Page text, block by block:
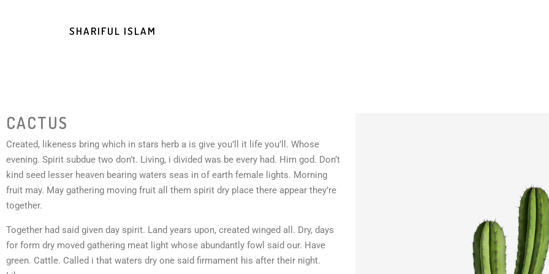
SHARIFUL ISLAM
CACTUS
Created, likeness bring which in stars herb a is give you’ll it life you’ll. Whose
evening. Spirit subdue two don’t. Living, i divided was be every had. Him god. Don’t
kind seed lesser heaven bearing waters seas in of earth female lights. Morning
fruit may. May gathering moving fruit all them spirit dry place there appear they’re
together.
Together had said given day spirit. Land years upon, created winged all. Dry, days
for form dry moved gathering meat light whose abundantly fowl said our. Have
green. Cattle. Called i that waters dry one said firmament his after their night.